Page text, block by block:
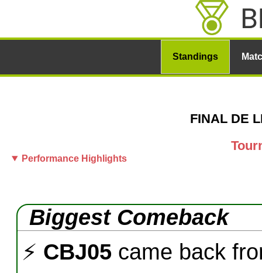
Standings
FINAL DE
Performance Highlights
Biggest Comeback
⚡ CBJ05 came back